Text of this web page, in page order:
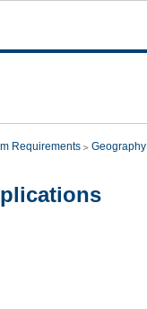
Requirements Geography